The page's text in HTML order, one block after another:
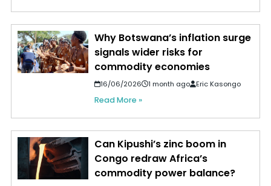
Why Botswana’s inflation surge
signals wider risks for
commodity economies
16/06/2026 1 month ago Eric Kasongo
Read More »
Can Kipushi’s zinc boom in
Congo redraw Africa’s
commodity power balance?